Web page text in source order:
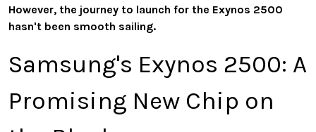
However, the journey to launch for the Exynos 2500
hasn't been smooth sailing.
Samsung's Exynos 2500: A
Promising New Chip on